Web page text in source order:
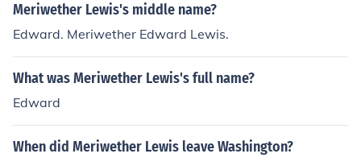
Meriwether Lewis's middle name?
Edward. Meriwether Edward Lewis.
What was Meriwether Lewis's full name?
Edward
When did Meriwether Lewis leave Washington?